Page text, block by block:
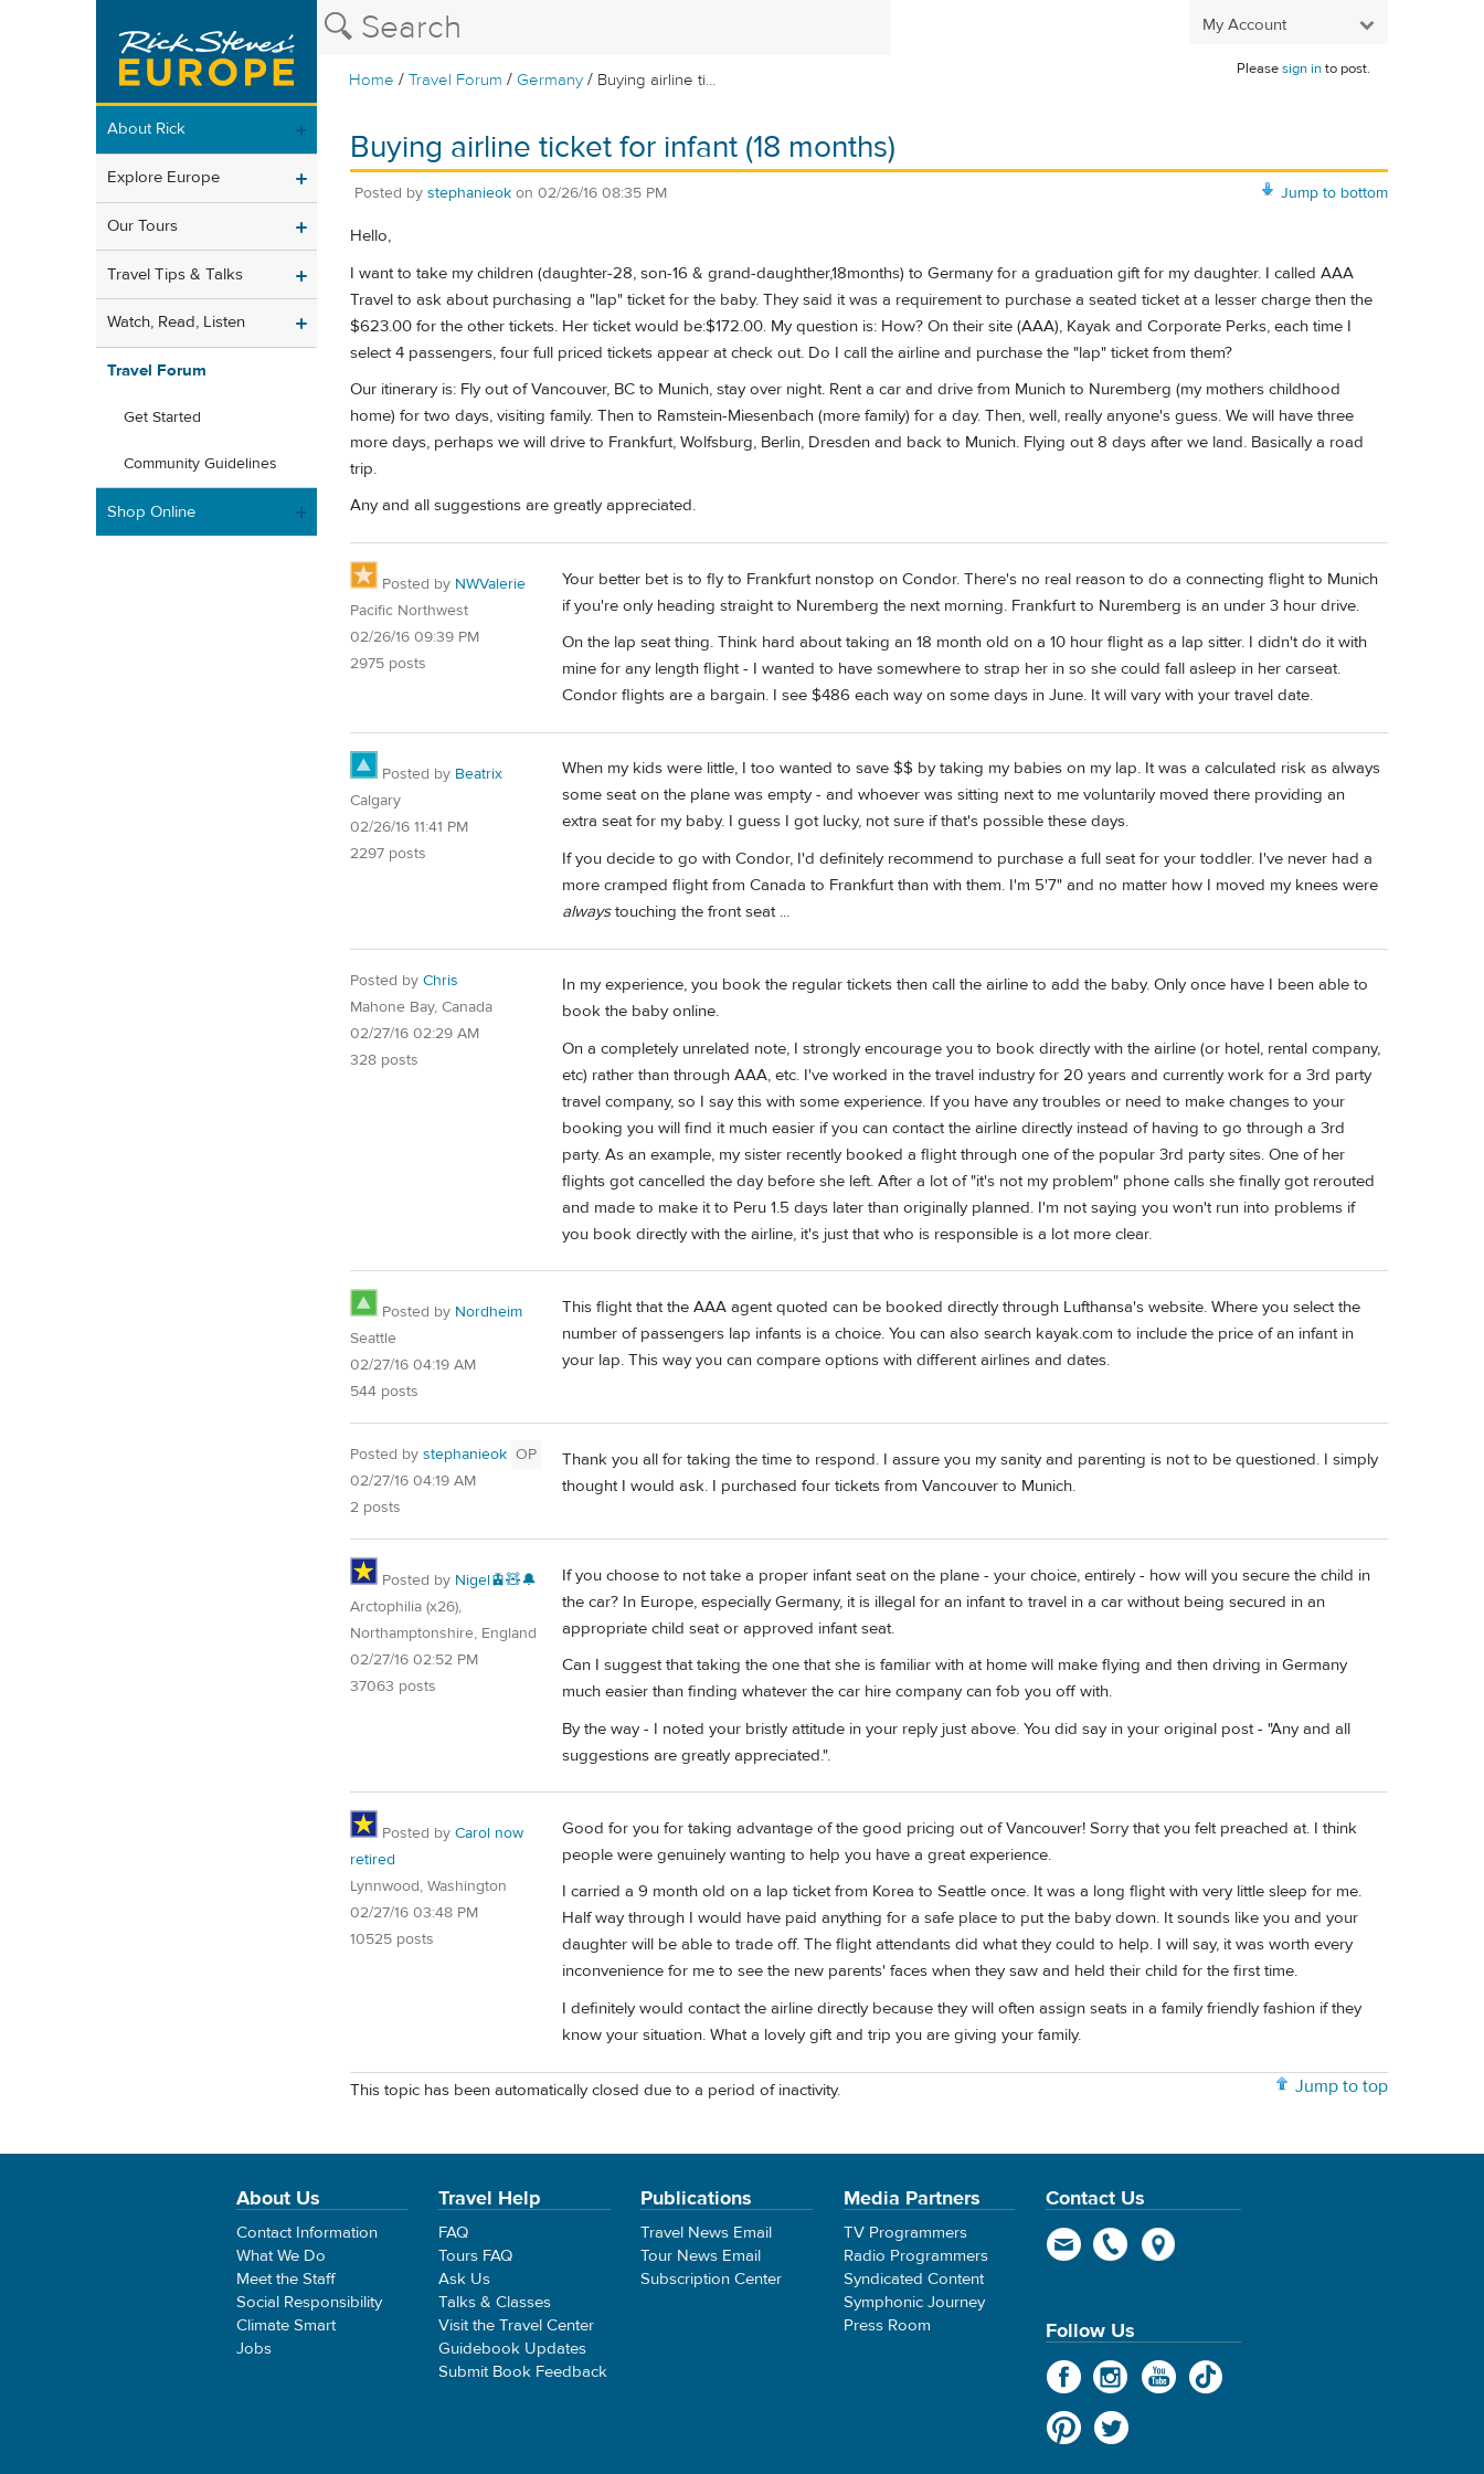
My Account
Home /Travel Forum / Germany / Buying airline ti...
Pleasesign into post.
About Rick
Explore Europe
Our Tours
Travel Tips & Talks
Watch, Read, Listen
Travel Forum
Get Started
Community Guidelines
Shop Online
Buying airline ticket for infant (18 months)
Jump to bottom
Posted by stephanieok on 02/26/16 08:35 PM
Hello,
I want to take my children (daughter-28, son-16 & grand-daughther,18months) to Germany for a graduation gift for my daughter. I called AAA
Travel to ask about purchasing a "lap" ticket for the baby. They said it was a requirement to purchase a seated ticket at a lesser charge then the
$623.00 for the other tickets. Her ticket would be:$172.00. My question is: How? On their site (AAA), Kayak and Corporate Perks, each time I
select 4 passengers, four full priced tickets appear at check out. Do I call the airline and purchase the "lap" ticket from them?
Our itinerary is: Fly out of Vancouver, BC to Munich, stay over night. Rent a car and drive from Munich to Nuremberg (my mothers childhood
home) for two days, visiting family. Then to Ramstein-Miesenbach (more family) for a day. Then, well, really anyone's guess. We will have three
more days, perhaps we will drive to Frankfurt, Wolfsburg, Berlin, Dresden and back to Munich. Flying out 8 days after we land. Basically a road
trip.
Any and all suggestions are greatly appreciated.
Posted by NWValerie
Pacific Northwest
02/26/16 09:39 PM
2975 posts
Your better bet is to fly to Frankfurt nonstop on Condor. There's no real reason to do a connecting flight to Munich
if you're only heading straight to Nuremberg the next morning. Frankfurt to Nuremberg is an under 3 hour drive.
On the lap seat thing. Think hard about taking an 18 month old on a 10 hour flight as a lap sitter. I didn't do it with
mine for any length flight - I wanted to have somewhere to strap her in so she could fall asleep in her carseat.
Condor flights are a bargain. I see $486 each way on some days in June. It will vary with your travel date.
Posted by Beatrix
Calgary
02/26/16 11:41 PM
2297 posts
When my kids were little, I too wanted to save $$ by taking my babies on my lap. It was a calculated risk as always
some seat on the plane was empty - and whoever was sitting next to me voluntarily moved there providing an
extra seat for my baby. I guess I got lucky, not sure if that's possible these days.
If you decide to go with Condor, I'd definitely recommend to purchase a full seat for your toddler. I've never had a
more cramped flight from Canada to Frankfurt than with them. I'm 5'7" and no matter how I moved my knees were
alwaystouching the front seat ...
Posted by Chris
Mahone Bay, Canada
02/27/16 02:29 AM
328 posts
In my experience, you book the regular tickets then call the airline to add the baby. Only once have I been able to
book the baby online.
On a completely unrelated note, I strongly encourage you to book directly with the airline (or hotel, rental company,
etc) rather than through AAA, etc. I've worked in the travel industry for 20 years and currently work for a 3rd party
travel company, so I say this with some experience. If you have any troubles or need to make changes to your
booking you will find it much easier if you can contact the airline directly instead of having to go through a 3rd
party. As an example, my sister recently booked a flight through one of the popular 3rd party sites. One of her
flights got cancelled the day before she left. After a lot of "it's not my problem" phone calls she finally got rerouted
and made to make it to Peru 1.5 days later than originally planned. I'm not saying you won't run into problems if
you book directly with the airline, it's just that who is responsible is a lot more clear.
Posted by Nordheim
Seattle
02/27/16 04:19 AM
544 posts
This flight that the AAA agent quoted can be booked directly through Lufthansa's website. Where you select the
number of passengers lap infants is a choice. You can also search kayak.com to include the price of an infant in
your lap. This way you can compare options with different airlines and dates.
Posted by stephanieok OP
02/27/16 04:19 AM
2 posts
Thank you all for taking the time to respond. I assure you my sanity and parenting is not to be questioned. I simply
thought I would ask. I purchased four tickets from Vancouver to Munich.
Posted by Nigel🚊🧸🔔
Arctophilia (x26),
Northamptonshire, England
02/27/16 02:52 PM
37063 posts
If you choose to not take a proper infant seat on the plane - your choice, entirely - how will you secure the child in
the car? In Europe, especially Germany, it is illegal for an infant to travel in a car without being secured in an
appropriate child seat or approved infant seat.
Can I suggest that taking the one that she is familiar with at home will make flying and then driving in Germany
much easier than finding whatever the car hire company can fob you off with.
By the way - I noted your bristly attitude in your reply just above. You did say in your original post - "Any and all
suggestions are greatly appreciated.".
Posted by Carol now
retired
Lynnwood, Washington
02/27/16 03:48 PM
10525 posts
Good for you for taking advantage of the good pricing out of Vancouver! Sorry that you felt preached at. I think
people were genuinely wanting to help you have a great experience.
I carried a 9 month old on a lap ticket from Korea to Seattle once. It was a long flight with very little sleep for me.
Half way through I would have paid anything for a safe place to put the baby down. It sounds like you and your
daughter will be able to trade off. The flight attendants did what they could to help. I will say, it was worth every
inconvenience for me to see the new parents' faces when they saw and held their child for the first time.
I definitely would contact the airline directly because they will often assign seats in a family friendly fashion if they
know your situation. What a lovely gift and trip you are giving your family.
Jump to top
This topic has been automatically closed due to a period of inactivity.
About Us
Contact Information
What We Do
Meet the Staff
Social Responsibility
Climate Smart
Jobs
Travel Help
FAQ
Tours FAQ
Ask Us
Talks & Classes
Visit the Travel Center
Guidebook Updates
Submit Book Feedback
Publications
Travel News Email
Tour News Email
Subscription Center
Media Partners
TV Programmers
Radio Programmers
Syndicated Content
Symphonic Journey
Press Room
Contact Us
Follow Us